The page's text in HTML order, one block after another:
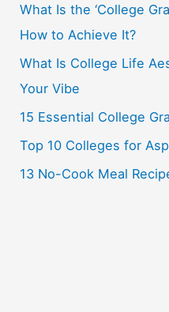
h
f
o
r
:
What Is the ‘College
How to Achieve It?
What Is College Life
Your Vibe
15 Essential College
Top 10 Colleges for
13 No-Cook Meal